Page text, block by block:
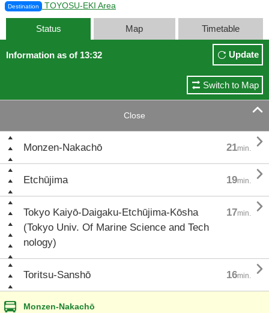
Destination TOYOSU-EKI Area
Status Map Timetable
Information as of 13:32 Update
Switch to Map
Close 
Monzen-Nakachō 21min. 
Etchūjima 19min. 
Tokyo Kaiyō-Daigaku-Etchūjima-Kōsha
(Tokyo Univ. Of Marine Science and Tech
nology)
17min. 
Toritsu-Sanshō 16min. 
Monzen-Nakachō